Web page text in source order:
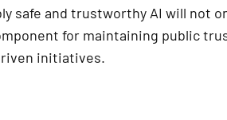
safe and trustworthy AI will not
for maintaining public
initiatives.